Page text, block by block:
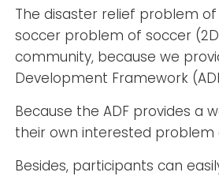
The disaster relief problem
soccer problem of soccer
community, because we
Development Framework
Because the ADF provides
their own interested
Besides, participants can